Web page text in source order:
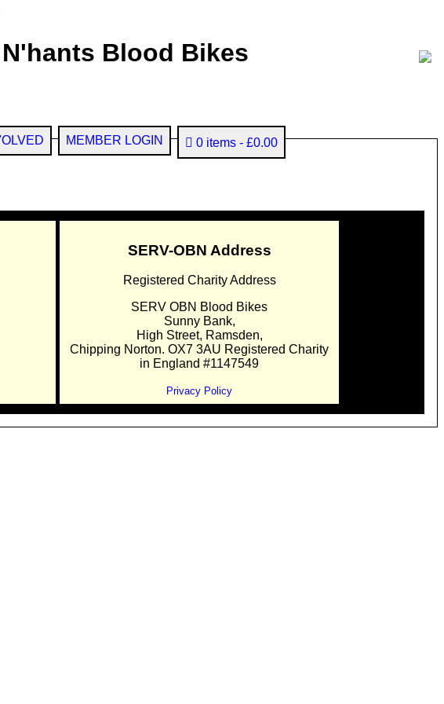
Blood Bikes
MEMBER LOGIN 0 items £0.00
SERV-OBN Address
Registered Charity Address
SERV OBN Blood Bikes
Sunny Bank,
High Street, Ramsden,
Chipping Norton. OX7 3AU Registered Charity
in England #1147549
Privacy Policy